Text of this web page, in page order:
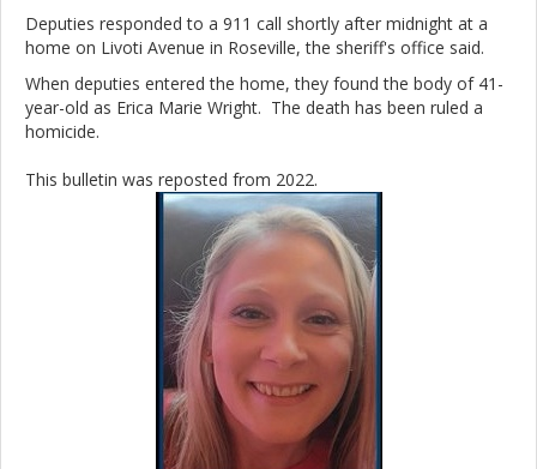
Deputies responded to a 911 call shortly after midnight at a
home on Livoti Avenue in Roseville, the sheriff's office said.
When deputies entered the home, they found the body of 41-
year-old as Erica Marie Wright. The death has been ruled a
homicide.
This bulletin was reposted from 2022.